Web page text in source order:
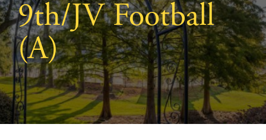
9th/JV Football
(A)